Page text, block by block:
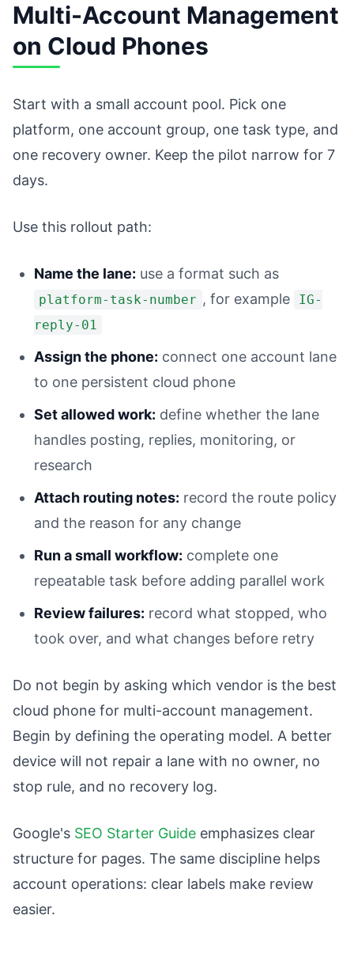
Multi-Account Management
on Cloud Phones
Start with a small account pool. Pick one
platform, one account group, one task type, and
one recovery owner. Keep the pilot narrow for 7
days.
Use this rollout path:
Name the lane: use a format such as
platform-task-number , for example
IG-
reply-01
Assign the phone: connect one account lane
to one persistent cloud phone
Set allowed work: define whether the lane
handles posting, replies, monitoring, or
research
Attach routing notes: record the route policy
and the reason for any change
Run a small workflow: complete one
repeatable task before adding parallel work
Review failures: record what stopped, who
took over, and what changes before retry
Do not begin by asking which vendor is the best
cloud phone for multi-account management.
Begin by defining the operating model. A better
device will not repair a lane with no owner, no
stop rule, and no recovery log.
Google's SEO Starter Guide emphasizes clear
structure for pages. The same discipline helps
account operations: clear labels make review
easier.